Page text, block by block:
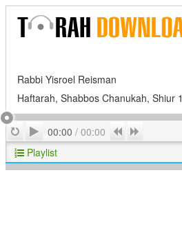
Rabbi Yisroel Reisman
Haftarah, Shabbos Chanukah, Shiur 1
RepeatPlay
00:00 / 00:00 Previous
Playlist